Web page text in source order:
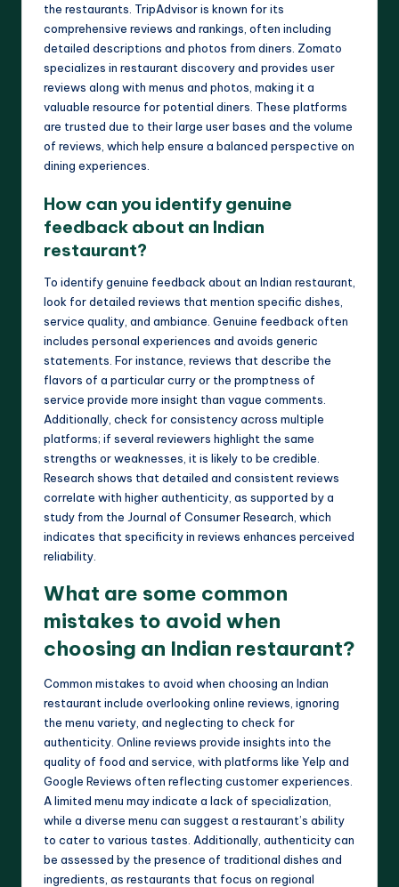
the restaurants. TripAdvisor is known for its
comprehensive reviews and rankings, often including
detailed descriptions and photos from diners. Zomato
specializes in restaurant discovery and provides user
reviews along with menus and photos, making it a
valuable resource for potential diners. These platforms
are trusted due to their large user bases and the volume
of reviews, which help ensure a balanced perspective on
dining experiences.
How can you identify genuine
feedback about an Indian
restaurant?
To identify genuine feedback about an Indian restaurant,
look for detailed reviews that mention specific dishes,
service quality, and ambiance. Genuine feedback often
includes personal experiences and avoids generic
statements. For instance, reviews that describe the
flavors of a particular curry or the promptness of
service provide more insight than vague comments.
Additionally, check for consistency across multiple
platforms; if several reviewers highlight the same
strengths or weaknesses, it is likely to be credible.
Research shows that detailed and consistent reviews
correlate with higher authenticity, as supported by a
study from the Journal of Consumer Research, which
indicates that specificity in reviews enhances perceived
reliability.
What are some common
mistakes to avoid when
choosing an Indian restaurant?
Common mistakes to avoid when choosing an Indian
restaurant include overlooking online reviews, ignoring
the menu variety, and neglecting to check for
authenticity. Online reviews provide insights into the
quality of food and service, with platforms like Yelp and
Google Reviews often reflecting customer experiences.
A limited menu may indicate a lack of specialization,
while a diverse menu can suggest a restaurant’s ability
to cater to various tastes. Additionally, authenticity can
be assessed by the presence of traditional dishes and
ingredients, as restaurants that focus on regional